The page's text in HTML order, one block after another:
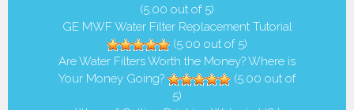
(5.00 out of 5)
GE MWF Water Filter Replacement Tutorial
(5.00 out of 5)
Are Water Filters Worth the Money? Where is
Your Money Going?
(5.00 out of
5)